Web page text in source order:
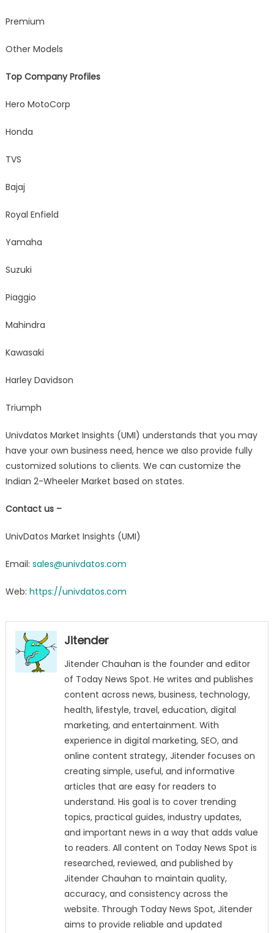
Premium
Other Models
Top Company Profiles
Hero MotoCorp
Honda
TVS
Bajaj
Royal Enfield
Yamaha
Suzuki
Piaggio
Mahindra
Kawasaki
Harley Davidson
Triumph
Univdatos Market Insights (UMI) understands that you may
have your own business need, hence we also provide fully
customized solutions to clients. We can customize the
Indian 2-Wheeler Market based on states.
Contact us –
UnivDatos Market Insights (UMI)
Email: sales@univdatos.com
Web: https://univdatos.com
Jitender
Jitender Chauhan is the founder and editor
of Today News Spot. He writes and publishes
content across news, business, technology,
health, lifestyle, travel, education, digital
marketing, and entertainment. With
experience in digital marketing, SEO, and
online content strategy, Jitender focuses on
creating simple, useful, and informative
articles that are easy for readers to
understand. His goal is to cover trending
topics, practical guides, industry updates,
and important news in a way that adds value
to readers. All content on Today News Spot is
researched, reviewed, and published by
Jitender Chauhan to maintain quality,
accuracy, and consistency across the
website. Through Today News Spot, Jitender
aims to provide reliable and updated